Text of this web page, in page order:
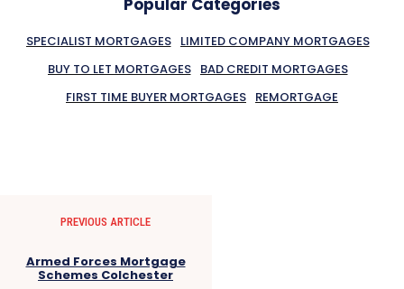
SPECIALIST MORTGAGES
LIMITED COMPANY MORTGAGES
BUY TO LET MORTGAGES
BAD CREDIT MORTGAGES
FIRST TIME BUYER MORTGAGES REMORTGAGE
PREVIOUS ARTICLE
Armed Forces Mortgage
Schemes Colchester